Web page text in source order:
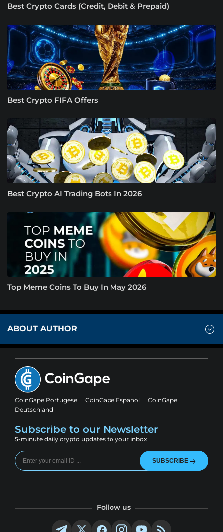
Best Crypto Cards (Credit, Debit & Prepaid)
Best Crypto FIFA Offers
Best Crypto AI Trading Bots In 2026
Top Meme Coins To Buy In May 2026
ABOUT AUTHOR
CoinGape Portugese CoinGape Espanol
CoinGape
Deutschland
Subscribe to our Newsletter
5-minute daily crypto updates to your inbox
SUBSCRIBE
Follow us